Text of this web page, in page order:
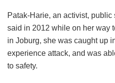
Patak-Harie, an activist,
said in 2012 while on her way
in Joburg, she was caught up
experience attack, and was
to safety.